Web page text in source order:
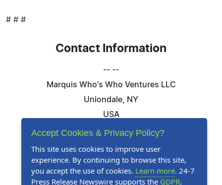
# # #
Contact Information
-- --
Marquis Who's Who Ventures LLC
Uniondale, NY
USA
Telephone: 844-394-6946
Website:Visit Our Website
Accept Cookies & Privacy Policy?
This site uses cookies to improve user
experience. By continuing to browse this site,
you accept the use of cookies. Learn more. 24-7
Press Release Newswire supports the GDPR.